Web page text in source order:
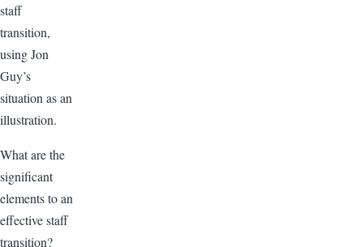
staff
transition,
using Jon
Guy’s
situation as an
illustration.
What are the
significant
elements to an
effective staff
transition?